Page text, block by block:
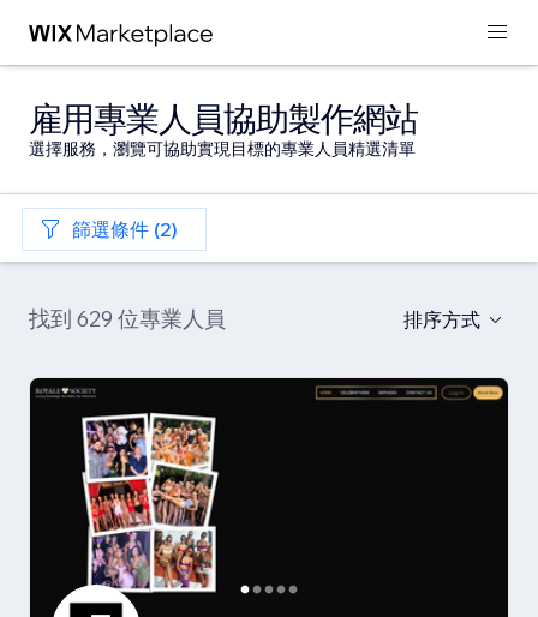
雇用專業人員協助製作網站
選擇服務，瀏覽可協助實現目標的專業人員精選清單
篩選條件 (2)
找到 629 位專業人員 排序方式